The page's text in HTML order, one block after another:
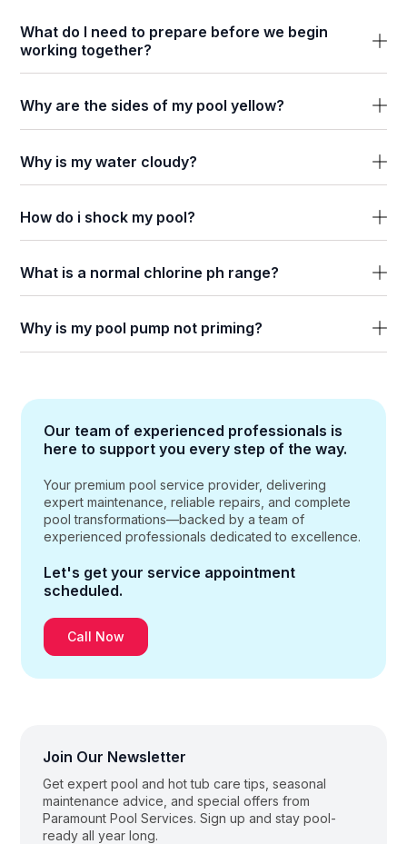
What do I need to prepare before we begin
working together?
Why are the sides of my pool yellow?
Why is my water cloudy?
How do i shock my pool?
What is a normal chlorine ph range?
Why is my pool pump not priming?
Our team of experienced professionals is
here to support you every step of the way.
Your premium pool service provider, delivering
expert maintenance, reliable repairs, and complete
pool transformations—backed by a team of
experienced professionals dedicated to excellence.
Let's get your service appointment
scheduled.
Call Now
Join Our Newsletter
Get expert pool and hot tub care tips, seasonal
maintenance advice, and special offers from
Paramount Pool Services. Sign up and stay pool-
ready all year long.